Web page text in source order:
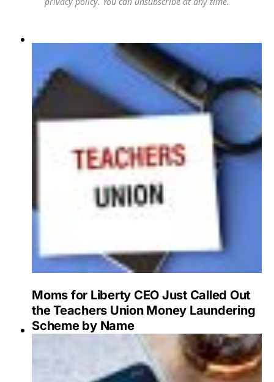
Moms for Liberty CEO Just Called Out
the Teachers Union Money Laundering
Scheme by Name